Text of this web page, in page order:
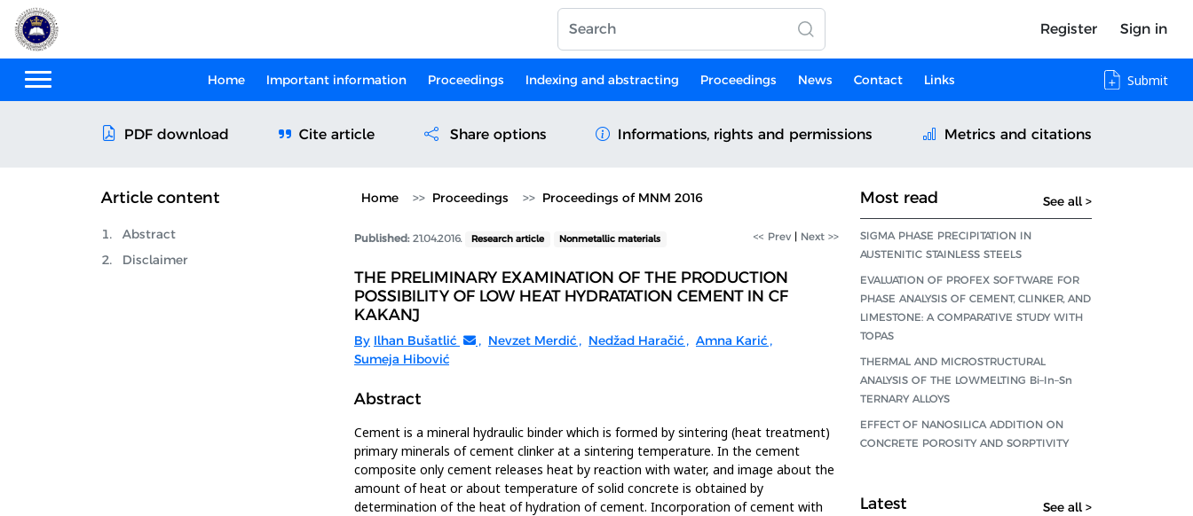
Register Sign in
Home Important information Proceedings Indexing and abstracting Proceedings News Contact Links Submit
PDF download Cite article Share options Informations, rights and permissions Metrics and citations
Article content
Abstract
Disclaimer
Home Proceedings Proceedings of MNM 2016
Published:21.04.2016. Research article Nonmetallic materials << Prev | Next >>
THE PRELIMINARY EXAMINATION OF THE PRODUCTION
POSSIBILITY OF LOW HEAT HYDRATATION CEMENT IN CF
KAKANJ
By Ilhan Bušatlić , Nevzet Merdić , Nedžad Haračić , Amna Karić ,
Sumeja Hibović
Abstract
Cement is a mineral hydraulic binder which is formed by sintering (heat treatment)
primary minerals of cement clinker at a sintering temperature. In the cement
composite only cement releases heat by reaction with water, and image about the
amount of heat or about temperature of solid concrete is obtained by
determination of the heat of hydration of cement. Incorporation of cement with
Most read See all >
SIGMA PHASE PRECIPITATION IN
AUSTENITIC STAINLESS STEELS
EVALUATION OF PROFEX SOFTWARE FOR
PHASE ANALYSIS OF CEMENT, CLINKER, AND
LIMESTONE: A COMPARATIVE STUDY WITH
TOPAS
THERMAL AND MICROSTRUCTURAL
ANALYSIS OF THE LOWMELTING Bi–In–Sn
TERNARY ALLOYS
EFFECT OF NANOSILICA ADDITION ON
CONCRETE POROSITY AND SORPTIVITY
Latest See all >